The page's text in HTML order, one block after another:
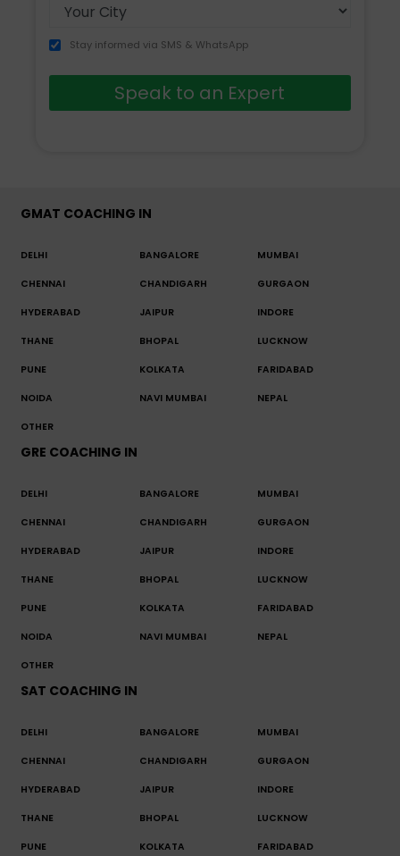
Stay informed via SMS & WhatsApp
Speak to an Expert
GMAT COACHING IN
DELHI BANGALORE MUMBAI
CHENNAI CHANDIGARH GURGAON
HYDERABAD JAIPUR INDORE
THANE BHOPAL LUCKNOW
PUNE KOLKATA FARIDABAD
NOIDA NAVI MUMBAI NEPAL
OTHER
GRE COACHING IN
DELHI BANGALORE MUMBAI
CHENNAI CHANDIGARH GURGAON
HYDERABAD JAIPUR INDORE
THANE BHOPAL LUCKNOW
PUNE KOLKATA FARIDABAD
NOIDA NAVI MUMBAI NEPAL
OTHER
SAT COACHING IN
DELHI BANGALORE MUMBAI
CHENNAI CHANDIGARH GURGAON
HYDERABAD JAIPUR INDORE
THANE BHOPAL LUCKNOW
PUNE KOLKATA FARIDABAD